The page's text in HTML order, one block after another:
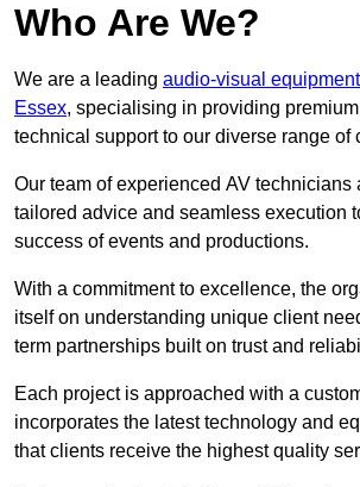
Who Are We?
We are a leading audio-visual
Essex, specialising in providing
technical support to our diverse range of
Our team of experienced AV technicians
tailored advice and seamless execution
success of events and productions.
With a commitment to excellence, the
itself on understanding unique client
term partnerships built on trust and
Each project is approached with a
incorporates the latest technology and
that clients receive the highest quality